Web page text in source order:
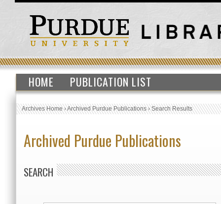
HOME PUBLICATION LIST
Archives Home›Archived Purdue Publications›Search Results
Archived Purdue Publications
SEARCH